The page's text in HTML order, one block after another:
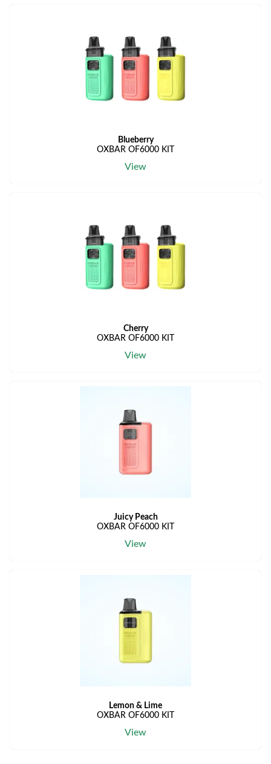
Blueberry
OXBAR OF6000 KIT
View
Cherry
OXBAR OF6000 KIT
View
Juicy Peach
OXBAR OF6000 KIT
View
Lemon & Lime
OXBAR OF6000 KIT
View